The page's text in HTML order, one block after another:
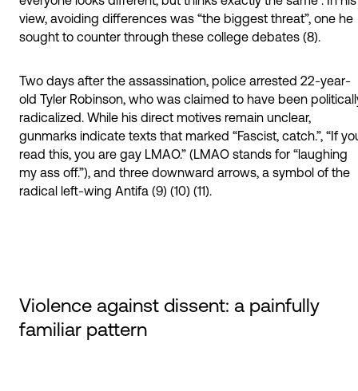
view, avoiding differences was “the biggest threat”, one he
sought to counter through these college debates (8).
Two days after the assassination, police arrested 22-year-
old Tyler Robinson, who was claimed to have been
radicalized. While his direct motives remain unclear,
gunmarks indicate texts that marked “Fascist, catch.”, “If
read this, you are gay LMAO.” (LMAO stands for “laughing
my ass off.”), and three downward arrows, a symbol of the
radical left-wing Antifa (9) (10) (11).
Violence against dissent: a painfully
familiar pattern